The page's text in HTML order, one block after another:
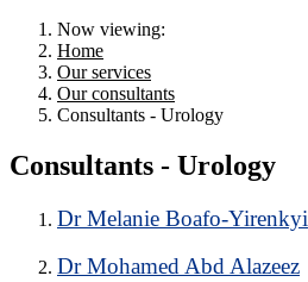
Now viewing:
Home
Our services
Our consultants
Consultants - Urology
Consultants - Urology
Dr Melanie Boafo-Yirenkyi
Dr Mohamed Abd Alazeez